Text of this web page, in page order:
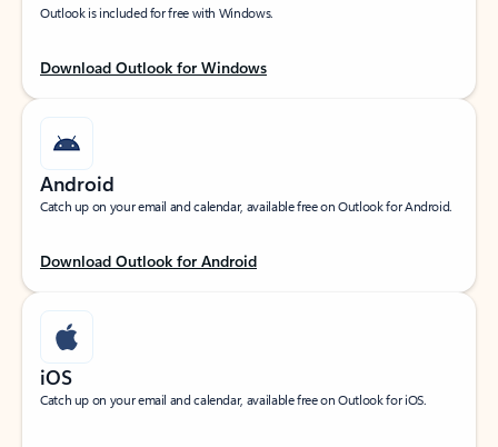
Outlook is included for free with Windows.
Download Outlook for Windows
Android
Catch up on your email and calendar, available free on Outlook for Android.
Download Outlook for Android
iOS
Catch up on your email and calendar, available free on Outlook for iOS.